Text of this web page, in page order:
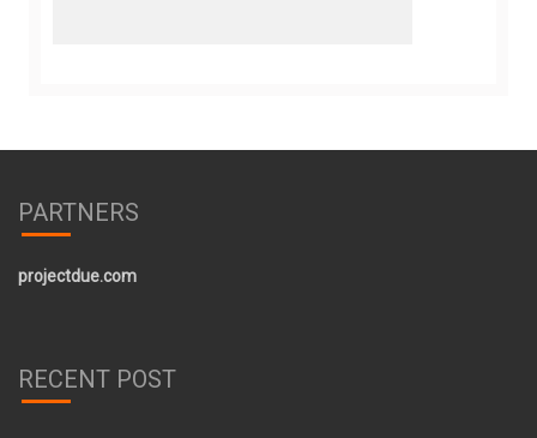
PARTNERS
projectdue.com
RECENT POST